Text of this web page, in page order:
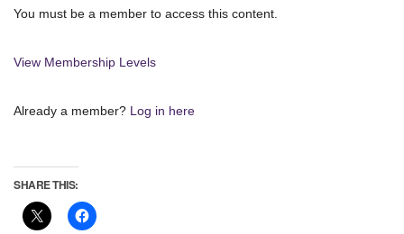
You must be a member to access this content.
View Membership Levels
Already a member? Log in here
SHARE THIS: